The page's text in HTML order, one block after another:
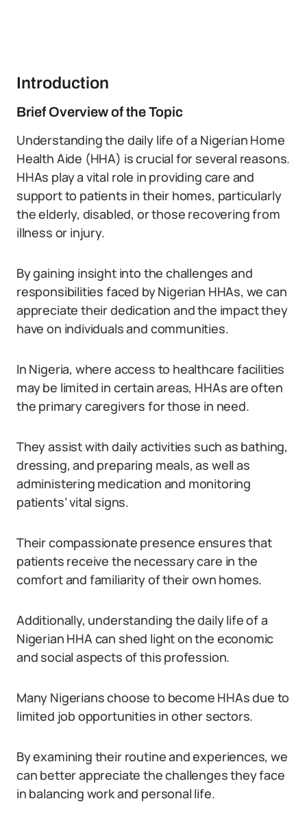
Introduction
Brief Overview of the Topic
Understanding the daily life of a Nigerian Home
Health Aide (HHA) is crucial for several reasons.
HHAs play a vital role in providing care and
support to patients in their homes, particularly
the elderly, disabled, or those recovering from
illness or injury.
By gaining insight into the challenges and
responsibilities faced by Nigerian HHAs, we can
appreciate their dedication and the impact they
have on individuals and communities.
In Nigeria, where access to healthcare facilities
may be limited in certain areas, HHAs are often
the primary caregivers for those in need.
They assist with daily activities such as bathing,
dressing, and preparing meals, as well as
administering medication and monitoring
patients’ vital signs.
Their compassionate presence ensures that
patients receive the necessary care in the
comfort and familiarity of their own homes.
Additionally, understanding the daily life of a
Nigerian HHA can shed light on the economic
and social aspects of this profession.
Many Nigerians choose to become HHAs due to
limited job opportunities in other sectors.
By examining their routine and experiences, we
can better appreciate the challenges they face
in balancing work and personal life.